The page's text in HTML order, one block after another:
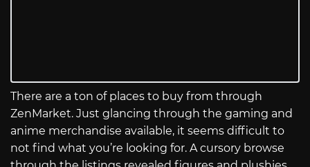
There are a ton of places to buy from through
ZenMarket. Just glancing through the gaming and
anime merchandise available, it seems difficult to
not find what you’re looking for. A cursory browse